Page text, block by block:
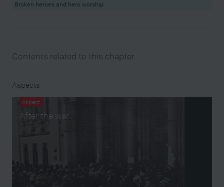
Broken heroes and hero worship
Contents related to this chapter
Aspects
Aspect
After the war